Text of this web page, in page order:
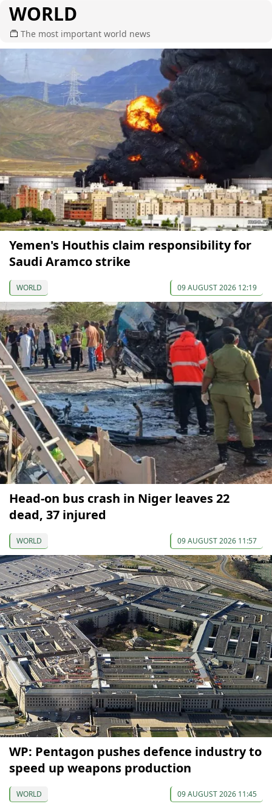
WORLD
The most important world news
Yemen's Houthis claim responsibility for
Saudi Aramco strike
WORLD 09 AUGUST 2026 12:19
Head-on bus crash in Niger leaves 22
dead, 37 injured
WORLD 09 AUGUST 2026 11:57
WP: Pentagon pushes defence industry to
speed up weapons production
WORLD 09 AUGUST 2026 11:45